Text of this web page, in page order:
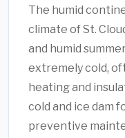
The humid
climate of St.
and humid
extremely cold,
heating and
cold and ice dam
preventive